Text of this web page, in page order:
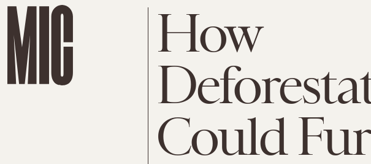
How
Could